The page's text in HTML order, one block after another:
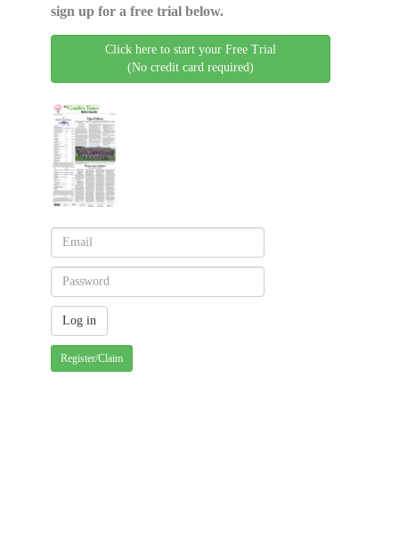
sign up for a free trial below.
Click here to start your Free Trial
(No credit card required)
Register/Claim